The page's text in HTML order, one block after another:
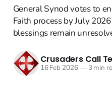
General Synod votes to
Faith process by July
blessings remain
Crusaders Call
16 Feb 2026—3 min